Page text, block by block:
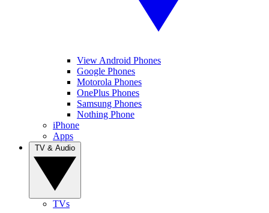
View Android Phones
Google Phones
Motorola Phones
OnePlus Phones
Samsung Phones
Nothing Phone
iPhone
Apps
TVs